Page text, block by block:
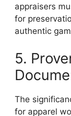
appraisers
for
authentic
5.
The
for apparel